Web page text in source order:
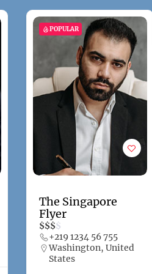
POPULAR
The Singapore
Flyer
$$$$
+219 1234 56 755
Washington, United
States